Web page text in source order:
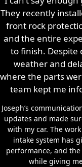
They recently
front rock
and the entire
to finish. Despite
weather and
where the parts
team kept me
Joseph’s
updates and made
with my car. The
intake system has
performance, and
while giving